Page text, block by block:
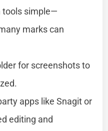
tools simple—
marks can
for screenshots to
apps like Snagit or
editing and